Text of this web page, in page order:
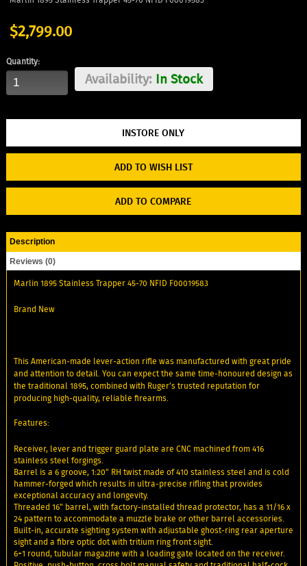
$2,799.00
Quantity:
Availability:In Stock
ADD TO WISH LIST
ADD TO COMPARE
Description
Reviews (0)
Marlin 1895 Stainless Trapper 45-70 NFID F00019583
Brand New
This American-made lever-action rifle was manufactured with great pride
and attention to detail. You can expect the same time-honoured design as
the traditional 1895, combined with Ruger’s trusted reputation for
producing high-quality, reliable firearms.
Features:
Receiver, lever and trigger guard plate are CNC machined from 416
stainless steel forgings.
Barrel is a 6 groove, 1:20" RH twist made of 410 stainless steel and is cold
hammer-forged which results in ultra-precise rifling that provides
exceptional accuracy and longevity.
Threaded 16" barrel, with factory-installed thread protector, has a 11/16 x
24 pattern to accommodate a muzzle brake or other barrel accessories.
Built-in, accurate sighting system with adjustable ghost-ring rear aperture
sight and a fibre optic dot with tritium ring front sight.
6+1 round, tubular magazine with a loading gate located on the receiver.